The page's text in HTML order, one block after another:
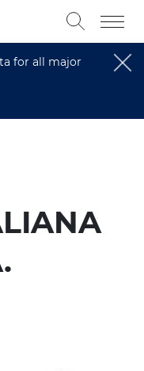
for all major